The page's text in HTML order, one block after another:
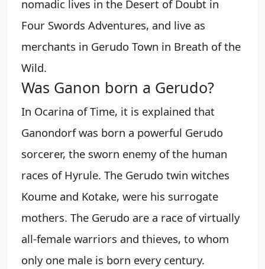
nomadic lives in the Desert of Doubt in
Four Swords Adventures, and live as
merchants in Gerudo Town in Breath of the
Wild.
Was Ganon born a Gerudo?
In Ocarina of Time, it is explained that
Ganondorf was born a powerful Gerudo
sorcerer, the sworn enemy of the human
races of Hyrule. The Gerudo twin witches
Koume and Kotake, were his surrogate
mothers. The Gerudo are a race of virtually
all-female warriors and thieves, to whom
only one male is born every century.